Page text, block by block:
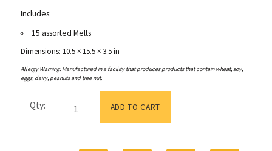
Includes:
15 assorted Melts
Dimensions: 10.5 × 15.5 × 3.5 in
Allergy Warning: Manufactured in a facility that produces products that contain wheat, soy,
eggs, dairy, peanuts and tree nut.
Qty: ADD TO CART